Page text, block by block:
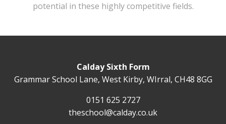
potential in these highly competitive fields.
Calday Sixth Form
Grammar School Lane, West Kirby, WIrral, CH48 8GG
0151 625 2727
theschool@calday.co.uk